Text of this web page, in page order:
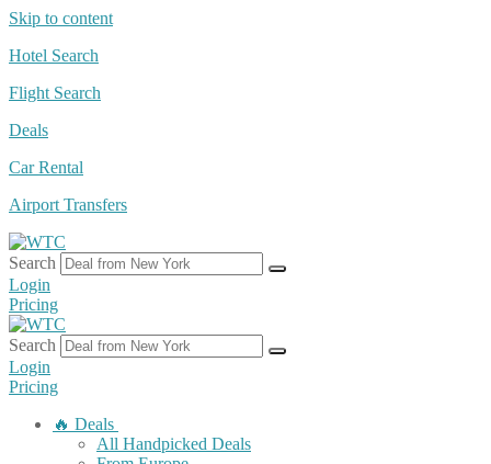
Skip to content
Hotel Search
Flight Search
Deals
Car Rental
Airport Transfers
Search
Login
Pricing
Search
Login
Pricing
🔥 Deals
All Handpicked Deals